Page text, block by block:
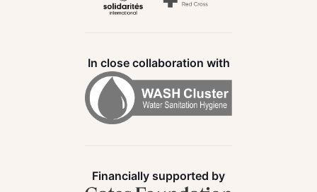
In close collaboration with
Financially supported by